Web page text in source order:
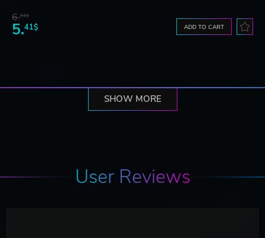
6.91$
5.41$ ADD TO CART
SHOW MORE
User Reviews